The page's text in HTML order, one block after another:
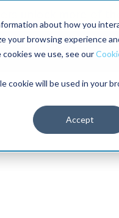
about how you
your browsing experience
we use, see our
cookie will be used in your
Accept
unlock more of
Conference